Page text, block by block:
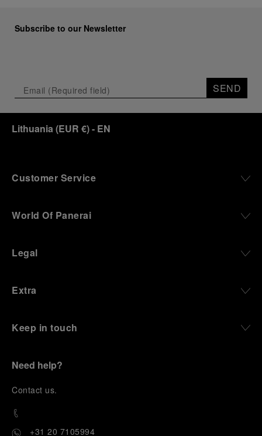
Subscribe to our Newsletter
SEND
Lithuania (EUR €)- EN
Customer Service
World Of Panerai
Legal
Extra
Keep in touch
Need help?
Contact us.
+31 20 7105994